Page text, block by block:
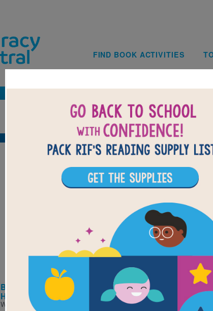
Main
FIND BOOK ACTIVITIES
Beasts of Olympus:
Hound of Hades
Written by